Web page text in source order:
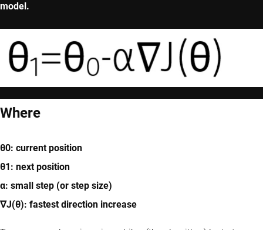
model.
Where
θ0: current position
θ1: next position
α: small step (or step size)
∇J(θ): fastest direction increase